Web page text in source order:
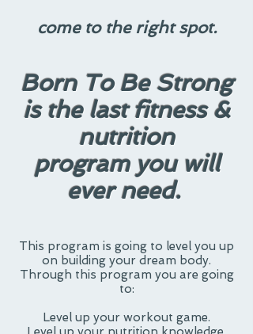
come to the right spot.
Born To Be Strong
is the last fitness &
nutrition
program you will
ever need.
This program is going to level you up
on building your dream body.
Through this program you are going
to:
Level up your workout game.